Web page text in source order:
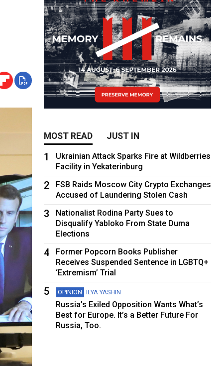
MOST READ JUST IN
1
Ukrainian Attack Sparks Fire at Wildberries
Facility in Yekaterinburg
2
FSB Raids Moscow City Crypto Exchanges
Accused of Laundering Stolen Cash
3
Nationalist Rodina Party Sues to
Disqualify Yabloko From State Duma
Elections
4
Former Popcorn Books Publisher
Receives Suspended Sentence in LGBTQ+
‘Extremism’ Trial
5 OPINION ILYA YASHIN
Russia’s Exiled Opposition Wants What’s
Best for Europe. It’s a Better Future For
Russia, Too.